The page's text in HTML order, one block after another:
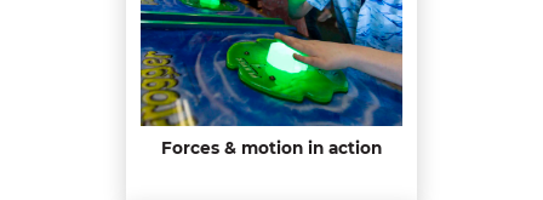
Forces & motion in action